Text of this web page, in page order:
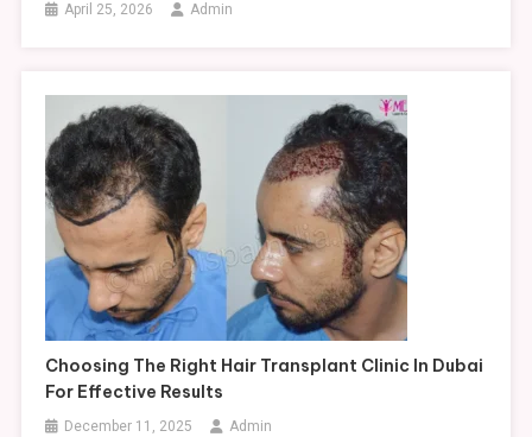
April 25, 2026 Admin
Choosing The Right Hair Transplant Clinic In Dubai
For Effective Results
December 11, 2025 Admin